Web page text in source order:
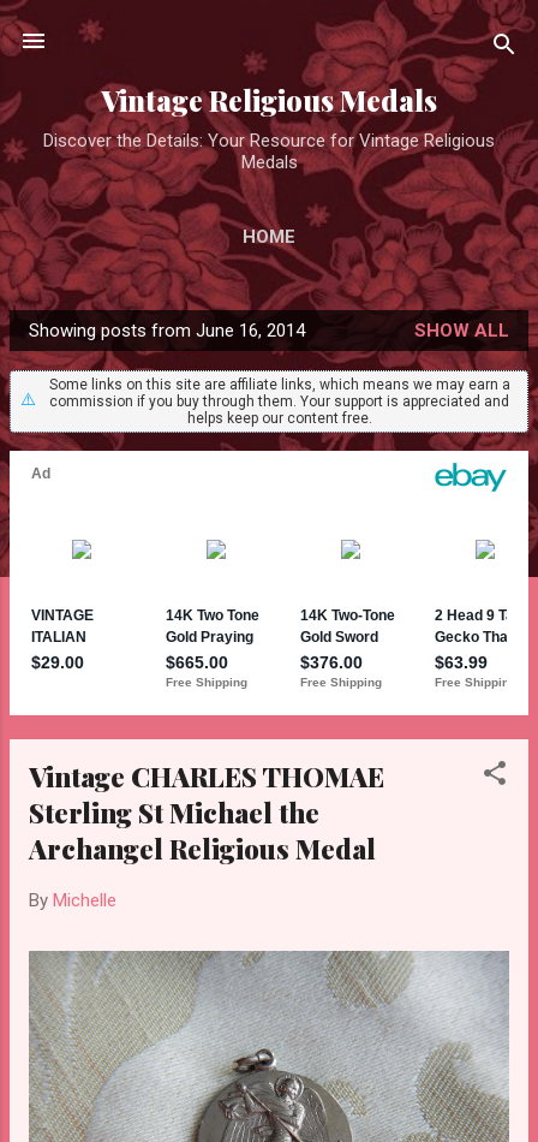
Skip to main content
Vintage Religious Medals
Discover the Details: Your Resource for Vintage Religious
Medals
HOME
P
o
s
t
Showing posts from June 16, 2014 SHOW ALL
⚠️
Some links on this site are affiliate links, which means we may earn a
commission if you buy through them. Your support is appreciated and
helps keep our content free.
Vintage CHARLES THOMAE
Sterling St Michael the
Archangel Religious Medal
By Michelle